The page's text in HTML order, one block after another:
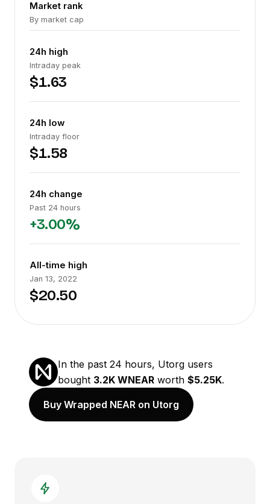
Market rank
By market cap
24h high
Intraday peak
$1.63
24h low
Intraday floor
$1.58
24h change
Past 24 hours
+3.00%
All-time high
Jan 13, 2022
$20.50
In the past 24 hours, Utorg users
bought 3.2K WNEAR worth $5.25K.
Buy Wrapped NEAR on Utorg